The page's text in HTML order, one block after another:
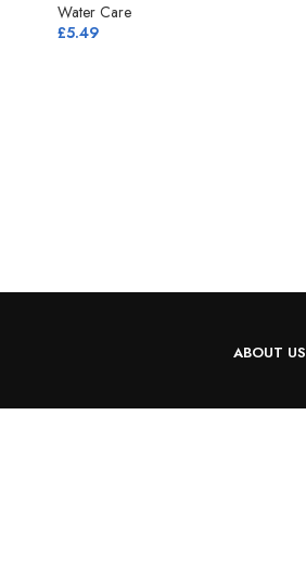
Water Care
£5.49
ABOUT US